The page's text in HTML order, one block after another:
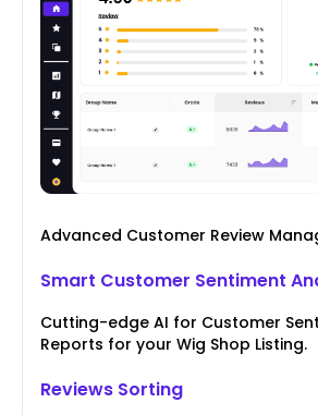
Advanced Customer Review
Smart Customer Sentiment
Cutting-edge AI for Customer
Reports for your Wig Shop Listing.
Reviews Sorting